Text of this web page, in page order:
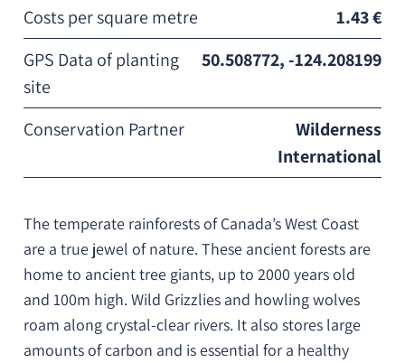
Costs per square metre
1.43 €
GPS Data of planting
site
50.508772, -124.208199
Conservation Partner
Wilderness
International
The temperate rainforests of Canada’s West Coast
are a true jewel of nature. These ancient forests are
home to ancient tree giants, up to 2000 years old
and 100m high. Wild Grizzlies and howling wolves
roam along crystal-clear rivers. It also stores large
amounts of carbon and is essential for a healthy